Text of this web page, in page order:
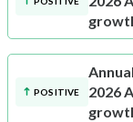
POSITIVE
2026